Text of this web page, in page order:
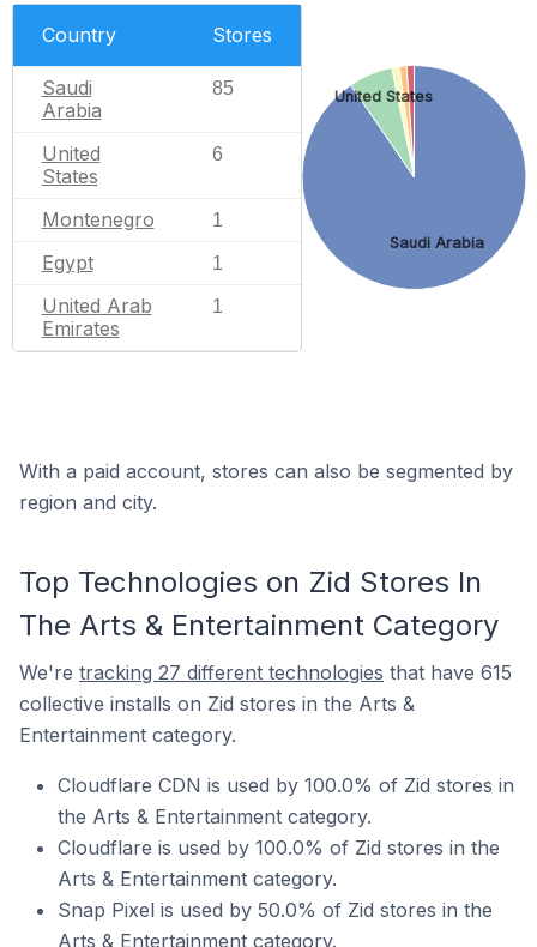
Country Stores
Saudi
Arabia
85
United
States
6
Montenegro 1
Egypt 1
United Arab
Emirates
1
Saudi Arabia
United States
With a paid account, stores can also be segmented by
region and city.
Top Technologies on Zid Stores In
The Arts & Entertainment Category
We're tracking 27 different technologies that have 615
collective installs on Zid stores in the Arts &
Entertainment category.
Cloudflare CDN is used by 100.0% of Zid stores in
the Arts & Entertainment category.
Cloudflare is used by 100.0% of Zid stores in the
Arts & Entertainment category.
Snap Pixel is used by 50.0% of Zid stores in the
Arts & Entertainment category.